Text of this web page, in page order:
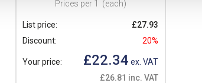
Prices per 1 (each)
List price:
£27.93
Discount:
20%
Your price: £22.34 ex. VAT
£26.81 inc. VAT